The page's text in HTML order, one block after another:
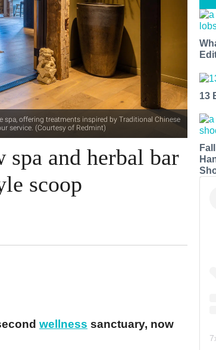
offering treatments inspired by Traditional Chinese
service. (Courtesy of Redmint)
and herbal bar
scoop
wellness sanctuary, now
13